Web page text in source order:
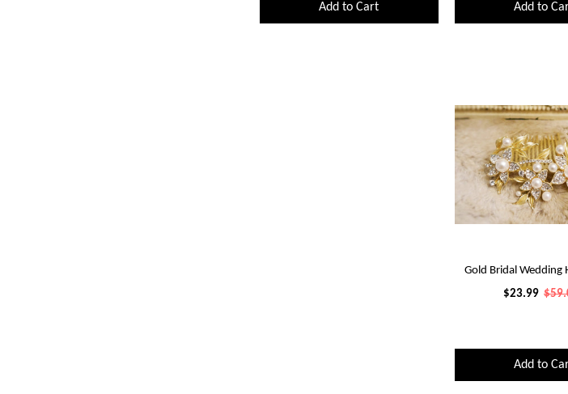
Add to Cart Add to
Gold Bridal Wedding
$23.99
Add to